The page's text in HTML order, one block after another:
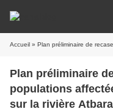
Accueil » Plan préliminaire de recasement des
Plan préliminaire
populations
sur la rivière